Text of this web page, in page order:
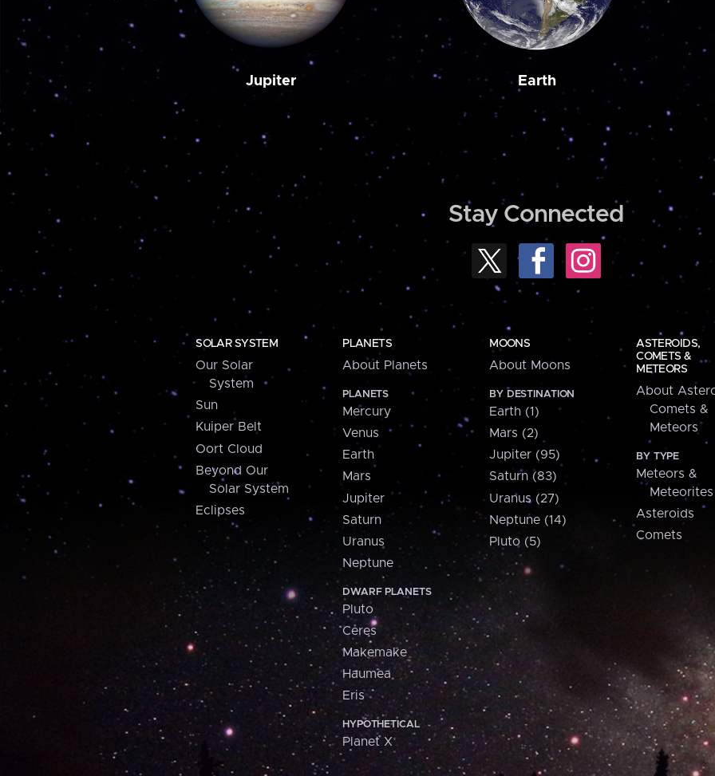
Jupiter Earth
Stay Connected
SOLAR SYSTEM
Our Solar
System
Sun
Kuiper Belt
Oort Cloud
Beyond Our
Solar System
Eclipses
PLANETS
About Planets
PLANETS
Mercury
Venus
Earth
Mars
Jupiter
Saturn
Uranus
Neptune
DWARF PLANETS
Pluto
Ceres
Makemake
Haumea
Eris
HYPOTHETICAL
Planet X
MOONS
About Moons
BY DESTINATION
Earth (1)
Mars (2)
Jupiter (95)
Saturn (83)
Uranus (27)
Neptune (14)
Pluto (5)
ASTEROIDS,
COMETS &
METEORS
About
Comets &
Meteors
BY TYPE
Meteors &
Meteorites
Asteroids
Comets